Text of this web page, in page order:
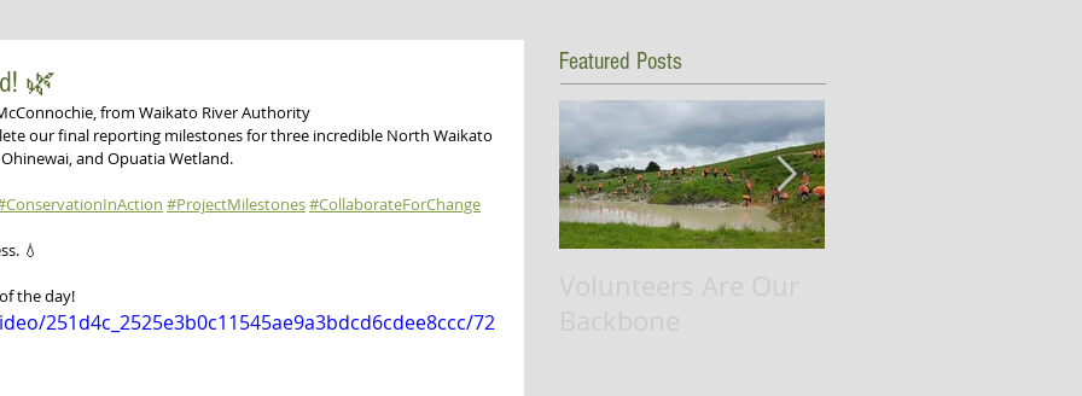
🌿
from Waikato River Authority
our final reporting milestones for three incredible North Waikato
and Opuatia Wetland.
#ProjectMilestones#CollaborateForChange
💧
the day!
251d4c_2525e3b0c11545ae9a3bdcd6cdee8ccc/72
Featured Posts